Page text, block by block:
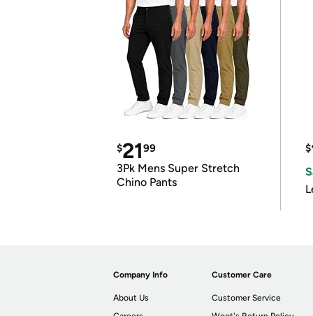
$2199
3Pk Mens Super Stretch
Chino Pants
$
Company Info
About Us
Customer Care
Customer Service